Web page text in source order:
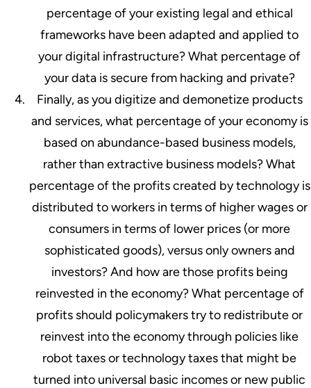
percentage of your existing legal and ethical
frameworks have been adapted and applied to
your digital infrastructure? What percentage of
your data is secure from hacking and private?
Finally, as you digitize and demonetize products
and services, what percentage of your economy is
based on abundance-based business models,
rather than extractive business models? What
percentage of the profits created by technology is
distributed to workers in terms of higher wages or
consumers in terms of lower prices (or more
sophisticated goods), versus only owners and
investors? And how are those profits being
reinvested in the economy? What percentage of
profits should policymakers try to redistribute or
reinvest into the economy through policies like
robot taxes or technology taxes that might be
turned into universal basic incomes or new public